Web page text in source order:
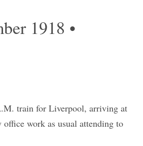
1918 •
train for Liverpool, arriving at
work as usual attending to